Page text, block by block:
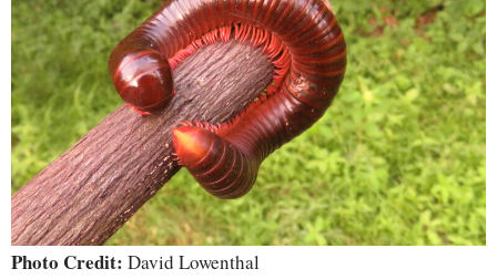
Photo Credit: David Lowenthal